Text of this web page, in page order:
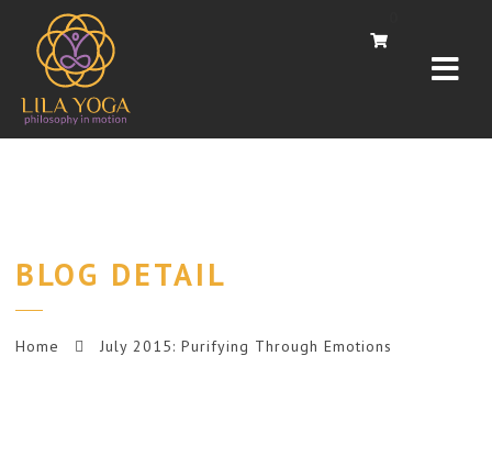
BLOG DETAIL
Home July 2015: Purifying Through Emotions